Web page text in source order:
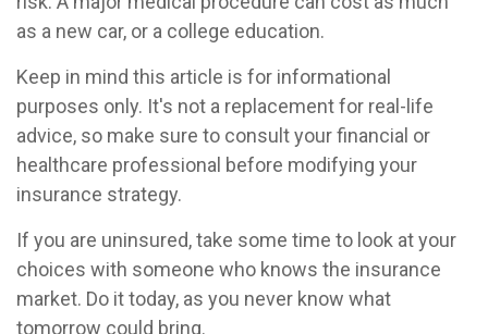
as a new car, or a college education.
Keep in mind this article is for informational
purposes only. It's not a replacement for real-life
advice, so make sure to consult your financial or
healthcare professional before modifying your
insurance strategy.
If you are uninsured, take some time to look at your
choices with someone who knows the insurance
market. Do it today, as you never know what
tomorrow could bring.